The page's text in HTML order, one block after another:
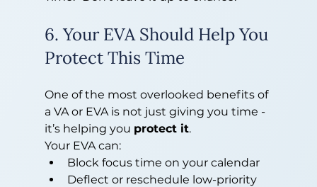
6. Your EVA Should Help You
Protect This Time
One of the most overlooked benefits of
a VA or EVA is not just giving you time -
it’s helping you protect it.
Your EVA can:
Block focus time on your calendar
Deflect or reschedule low-priority